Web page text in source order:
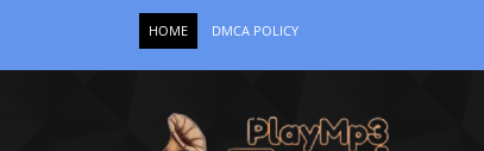
HOME DMCA POLICY